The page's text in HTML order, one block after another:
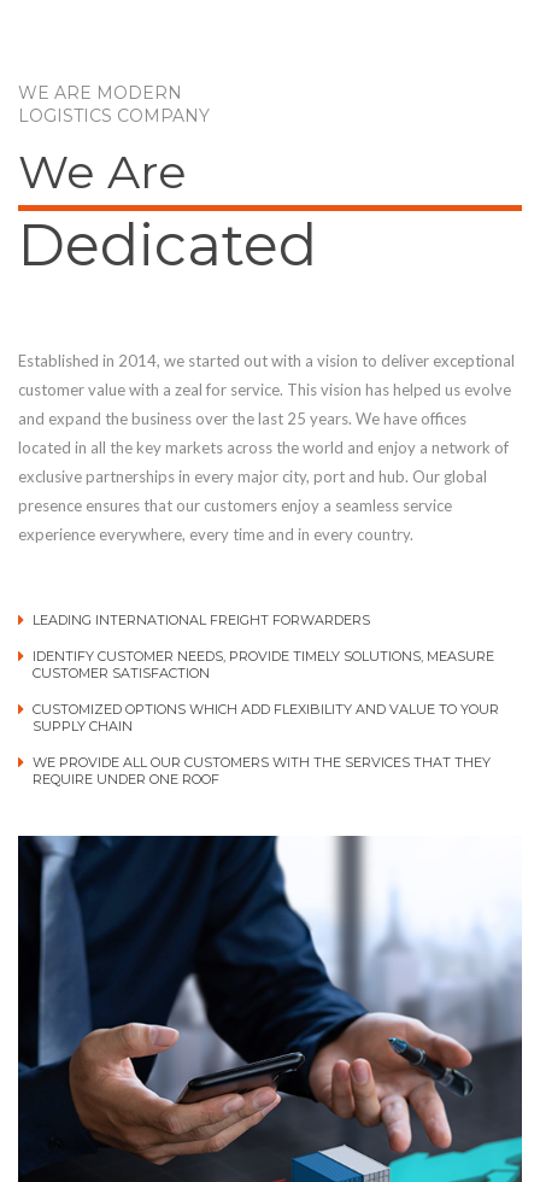
WE ARE MODERN
LOGISTICS COMPANY
We Are
Dedicated
Established in 2014, we started out with a vision to deliver exceptional
customer value with a zeal for service. This vision has helped us evolve
and expand the business over the last 25 years. We have offices
located in all the key markets across the world and enjoy a network of
exclusive partnerships in every major city, port and hub. Our global
presence ensures that our customers enjoy a seamless service
experience everywhere, every time and in every country.
LEADING INTERNATIONAL FREIGHT FORWARDERS
IDENTIFY CUSTOMER NEEDS, PROVIDE TIMELY SOLUTIONS, MEASURE
CUSTOMER SATISFACTION
CUSTOMIZED OPTIONS WHICH ADD FLEXIBILITY AND VALUE TO YOUR
SUPPLY CHAIN
WE PROVIDE ALL OUR CUSTOMERS WITH THE SERVICES THAT THEY
REQUIRE UNDER ONE ROOF